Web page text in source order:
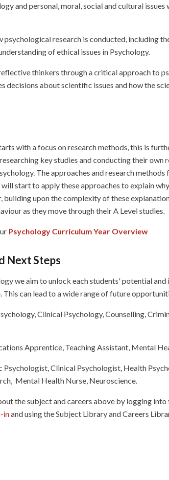
and personal, moral, social and cultural
psychological research is conducted, including
of ethical issues in Psychology.
thinkers through a critical approach to
decisions about scientific issues and how the
with a focus on research methods, this is
key studies and conducting their own
The approaches and research
start to apply these approaches to explain
building upon the complexity of these
as they move through their A Level studies.
Psychology Curriculum Year Overview
Next Steps
we aim to unlock each students' potential
This can lead to a wide range of future
Clinical Psychology, Counselling,
Apprentice, Teaching Assistant, Mental
Psychologist, Clinical Psychologist, Health
Mental Health Nurse, Neuroscience.
the subject and careers above by logging
inand using the Subject Library and Careers